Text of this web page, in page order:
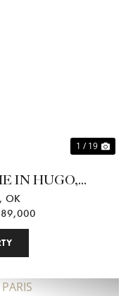
1 / 19
IN HUGO,
OK